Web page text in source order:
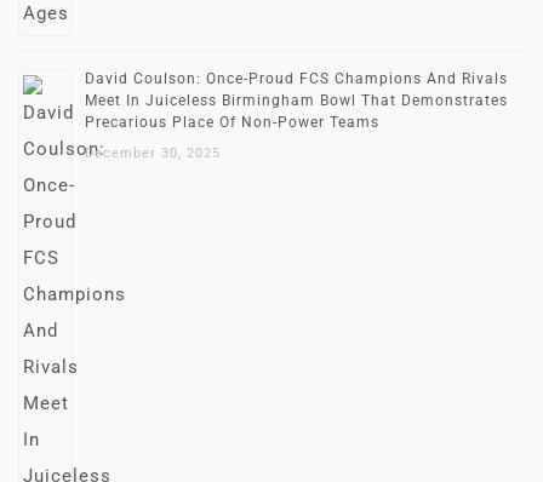
David Coulson: Once-Proud FCS Champions And Rivals
Meet In Juiceless Birmingham Bowl That Demonstrates
Precarious Place Of Non-Power Teams
December 30, 2025